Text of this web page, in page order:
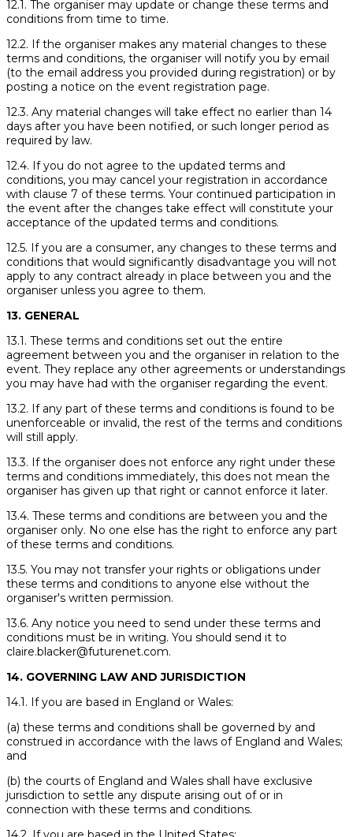
12.1. The organiser may update or change these terms and
conditions from time to time.
12.2. If the organiser makes any material changes to these
terms and conditions, the organiser will notify you by email
(to the email address you provided during registration) or by
posting a notice on the event registration page.
12.3. Any material changes will take effect no earlier than 14
days after you have been notified, or such longer period as
required by law.
12.4. If you do not agree to the updated terms and
conditions, you may cancel your registration in accordance
with clause 7 of these terms. Your continued participation in
the event after the changes take effect will constitute your
acceptance of the updated terms and conditions.
12.5. If you are a consumer, any changes to these terms and
conditions that would significantly disadvantage you will not
apply to any contract already in place between you and the
organiser unless you agree to them.
13. GENERAL
13.1. These terms and conditions set out the entire
agreement between you and the organiser in relation to the
event. They replace any other agreements or understandings
you may have had with the organiser regarding the event.
13.2. If any part of these terms and conditions is found to be
unenforceable or invalid, the rest of the terms and conditions
will still apply.
13.3. If the organiser does not enforce any right under these
terms and conditions immediately, this does not mean the
organiser has given up that right or cannot enforce it later.
13.4. These terms and conditions are between you and the
organiser only. No one else has the right to enforce any part
of these terms and conditions.
13.5. You may not transfer your rights or obligations under
these terms and conditions to anyone else without the
organiser's written permission.
13.6. Any notice you need to send under these terms and
conditions must be in writing. You should send it to
claire.blacker@futurenet.com.
14. GOVERNING LAW AND JURISDICTION
14.1. If you are based in England or Wales:
(a) these terms and conditions shall be governed by and
construed in accordance with the laws of England and Wales;
and
(b) the courts of England and Wales shall have exclusive
jurisdiction to settle any dispute arising out of or in
connection with these terms and conditions.